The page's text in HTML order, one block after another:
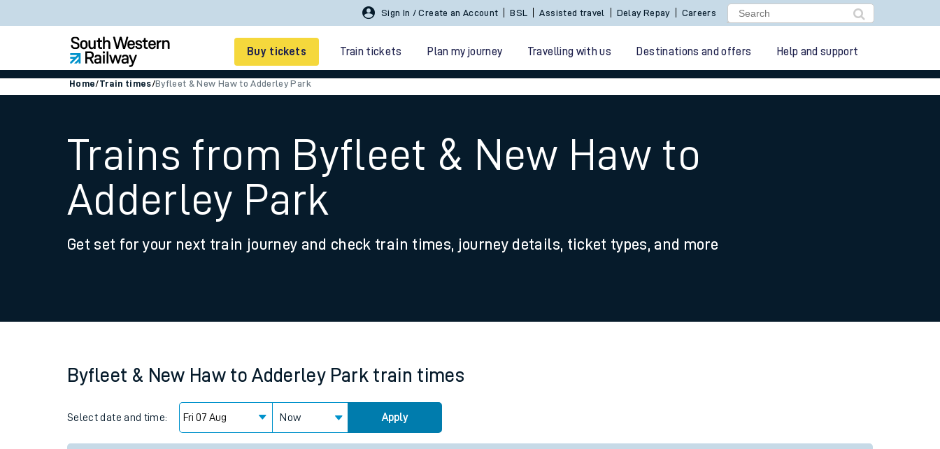
Sign In / Create an Account BSL Assisted travel Delay Repay Careers
Buy tickets Train tickets Plan my journey Travelling with us Destinations and offers Help and support
Smart tickets
Ticket types
Family train tickets
Business Direct
Home/Train times/Byfleet & New Haw to Adderley Park
Trains from Byfleet & New Haw to
Adderley Park
Get set for your next train journey and check train times, journey details, ticket types, and more
Byfleet & New Haw to Adderley Park train times
Select date and time: Now Apply